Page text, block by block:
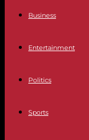
Business
Entertainment
Politics
Sports